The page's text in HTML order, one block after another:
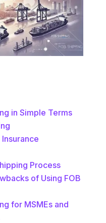
in Simple Terms
Process
of Using FOB
for MSMEs and